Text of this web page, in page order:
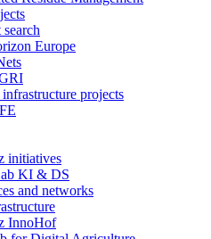
Europe
projects
initiatives
KI & DS
and networks
InnoHof